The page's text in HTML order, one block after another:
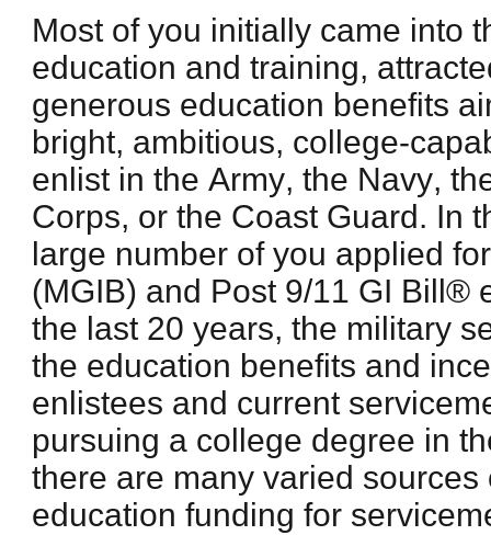
Most of you initially came into
education and training,
generous education benefits
bright, ambitious, college-
enlist in the Army, the Navy,
Corps, or the Coast Guard. In
large number of you applied
(MGIB) and Post 9/11 GI Bill®
the last 20 years, the military
the education benefits and
enlistees and current
pursuing a college degree in
there are many varied
education funding for